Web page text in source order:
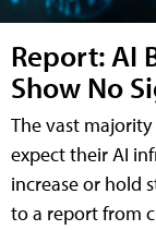
Report: AI
Show No
The vast
expect their AI
increase or hold
to a report from